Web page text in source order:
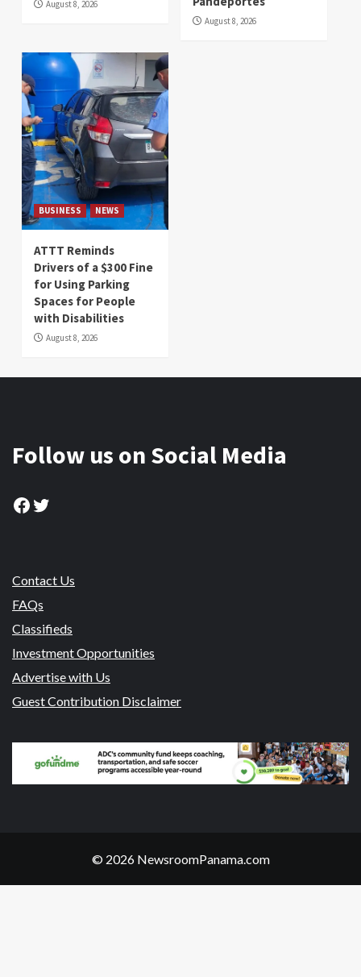
August 8, 2026
August 8, 2026
BUSINESS NEWS
ATTT Reminds
Drivers of a $300 Fine
for Using Parking
Spaces for People
with Disabilities
August 8, 2026
Follow us on Social Media
Facebook
Twitter
Contact Us
FAQs
Classifieds
Investment Opportunities
Advertise with Us
Guest Contribution Disclaimer
© 2026 NewsroomPanama.com